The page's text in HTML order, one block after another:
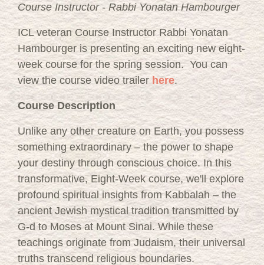
Course Instructor - Rabbi Yonatan Hambourger
ICL veteran Course Instructor Rabbi Yonatan
Hambourger is presenting an exciting new eight-
week course for the spring session. You can
view the course video trailerhere.
Course Description
Unlike any other creature on Earth, you possess
something extraordinary – the power to shape
your destiny through conscious choice. In this
transformative, Eight-Week course, we'll explore
profound spiritual insights from Kabbalah – the
ancient Jewish mystical tradition transmitted by
G-d to Moses at Mount Sinai. While these
teachings originate from Judaism, their universal
truths transcend religious boundaries.